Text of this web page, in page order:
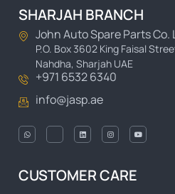
SHARJAH BRANCH
John Auto Spare Parts Co.
P.O. Box 3602 King Faisal
Nahdha, Sharjah UAE
+971 6532 6340
info@jasp.ae
CUSTOMER CARE